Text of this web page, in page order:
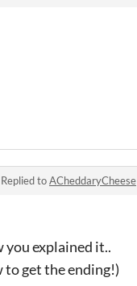
Replied toACheddaryCheese
you explained it..
get the ending!)